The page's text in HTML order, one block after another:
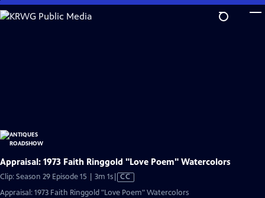
Skip
to
Appraisal: 1973 Faith Ringgold "Love Poem" Watercolors
Clip: Season 29 Episode 15 | 3m 1sVideo
CC
Appraisal: 1973 Faith Ringgold "Love Poem" Watercolors